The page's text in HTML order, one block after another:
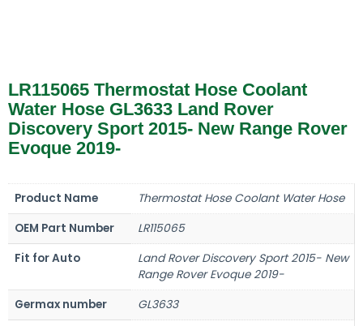
LR115065 Thermostat Hose Coolant
Water Hose GL3633 Land Rover
Discovery Sport 2015- New Range Rover
Evoque 2019-
Product Name
Thermostat Hose Coolant Water Hose
OEM Part Number
LR115065
Fit for Auto
Land Rover Discovery Sport 2015- New
Range Rover Evoque 2019-
Germax number
GL3633